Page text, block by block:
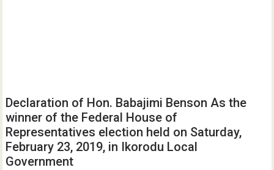
Declaration of Hon. Babajimi Benson As the
winner of the Federal House of
Representatives election held on Saturday,
February 23, 2019, in Ikorodu Local
Government